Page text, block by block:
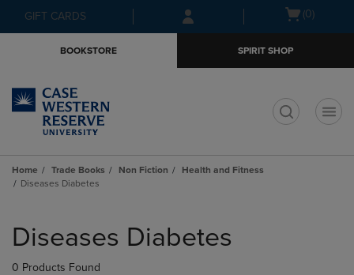
Skip
to
Skip
to
menu
GIFT CARDS
Open(0)
BOOKSTORE SPIRIT SHOP
Home Trade Books Non Fiction
Health and Fitness
Diseases Diabetes
products
Diseases Diabetes
0 Products Found